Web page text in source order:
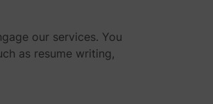
our services. You
as resume writing,